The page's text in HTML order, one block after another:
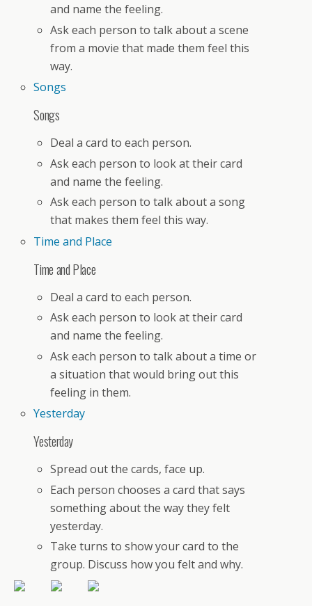
and name the feeling.
Ask each person to talk about a scene
from a movie that made them feel this
way.
Songs
Songs
Deal a card to each person.
Ask each person to look at their card
and name the feeling.
Ask each person to talk about a song
that makes them feel this way.
Time and Place
Time and Place
Deal a card to each person.
Ask each person to look at their card
and name the feeling.
Ask each person to talk about a time or
a situation that would bring out this
feeling in them.
Yesterday
Yesterday
Spread out the cards, face up.
Each person chooses a card that says
something about the way they felt
yesterday.
Take turns to show your card to the
group. Discuss how you felt and why.